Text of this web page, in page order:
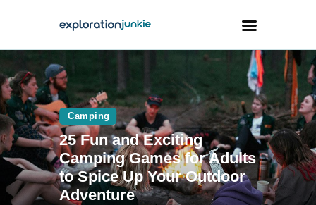
Travel
Animals
Outdoors
Photography
Travel Blogging
Camping
25 Fun and Exciting
Camping Games for Adults
to Spice Up Your Outdoor
Adventure